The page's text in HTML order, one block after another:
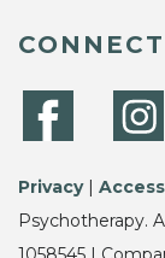
Privacy|
Psychotherapy.